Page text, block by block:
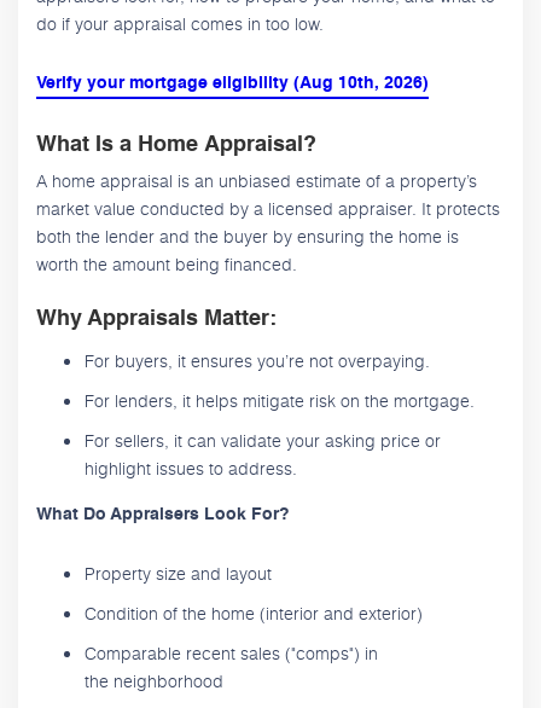
do if your appraisal comes in too low.
Verify your mortgage eligibility (Aug 10th, 2026)
What Is a Home Appraisal?
A home appraisal is an unbiased estimate of a property’s
market value conducted by a licensed appraiser. It protects
both the lender and the buyer by ensuring the home is
worth the amount being financed.
Why Appraisals Matter:
For buyers, it ensures you’re not overpaying.
For lenders, it helps mitigate risk on the mortgage.
For sellers, it can validate your asking price or
highlight issues to address.
What Do Appraisers Look For?
Property size and layout
Condition of the home (interior and exterior)
Comparable recent sales ("comps") in
the neighborhood